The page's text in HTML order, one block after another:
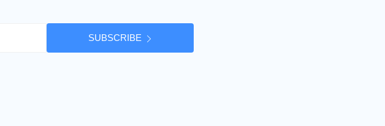
SUBSCRIBE